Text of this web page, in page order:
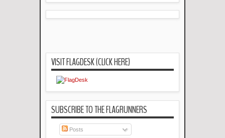
VISIT FLAGDESK (CLICK HERE)
SUBSCRIBE TO THE FLAGRUNNERS
Posts